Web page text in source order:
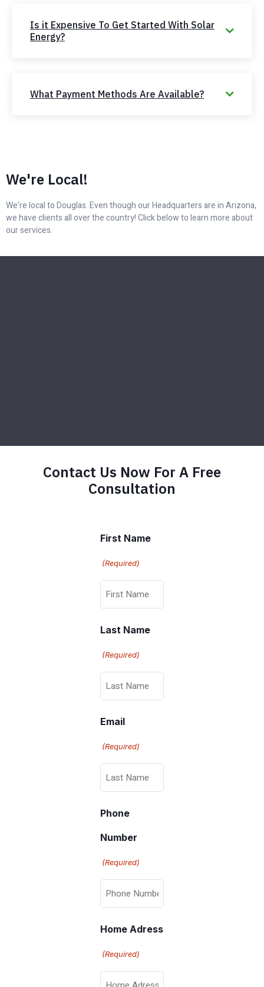
Is it Expensive To Get Started With Solar
Energy?
What Payment Methods Are Available?
We're Local!
We’re local to Douglas. Even though our Headquarters are in Arizona,
we have clients all over the country! Click below to learn more about
our services.
Contact Us Now For A Free
Consultation
First Name
(Required)
Last Name
(Required)
Email
(Required)
Phone
Number
(Required)
Home Adress
(Required)